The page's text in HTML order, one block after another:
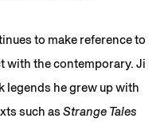
to make reference to
with the contemporary. Ji
legends he grew up with
such as Strange Tales